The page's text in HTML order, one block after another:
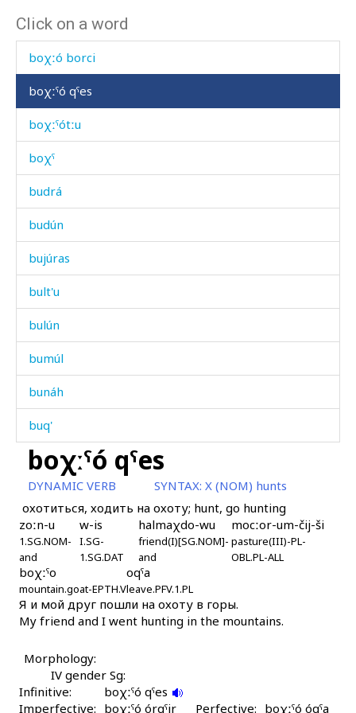
Click on a word
bóːt'as
boχːó borci
boχːˤó qˤes
boχːˤótːu
boχˤ
budrá
budún
bujúras
bult'u
bulún
bumúl
bunáh
buq'
buq'í
buq'íjt'u
buq'ín
buq'ré χːʷálli
buraq'
burán
burk
burmá
boχːˤó qˤes
DYNAMIC VERB SYNTAX: X (NOM) hunts
охотиться, ходить на охоту; hunt, go hunting
zoːn-u
1.SG.NOM-
and
w-is
I.SG-
1.SG.DAT
halmaχdo-wu
friend(I)[SG.NOM]-
and
mocːor-um-čij-ši
pasture(III)-PL-
OBL.PL-ALL
boχːˤo
mountain.goat-EPTH.V
oqˤa
leave.PFV.1.PL
Я и мой друг пошли на охоту в горы.
My friend and I went hunting in the mountains.
Morphology:
IV gender Sg:
Infinitive:
boχːˤó qˤes
Imperfective: boχːˤó órqˤir Perfective: boχːˤó óqˤa